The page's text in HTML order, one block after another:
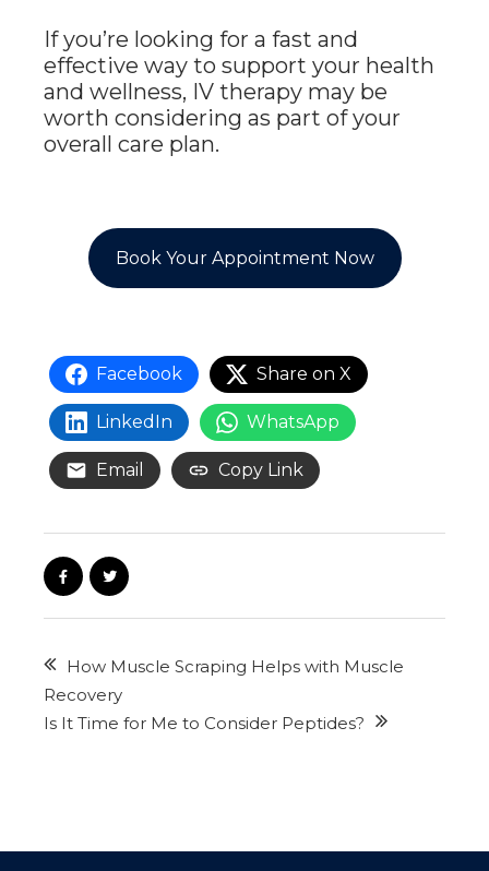
If you’re looking for a fast and
effective way to support your health
and wellness, IV therapy may be
worth considering as part of your
overall care plan.
Book Your Appointment Now
Facebook Share on X
LinkedIn WhatsApp
Email Copy Link
How Muscle Scraping Helps with Muscle
Recovery
Is It Time for Me to Consider Peptides?